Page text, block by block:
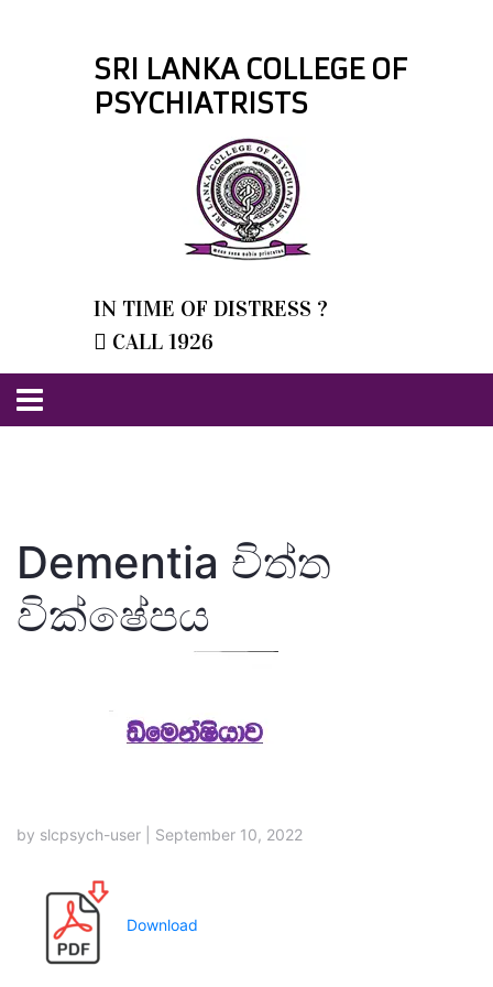
SRI LANKA COLLEGE OF
PSYCHIATRISTS
IN TIME OF DISTRESS ?
CALL 1926

Dementia චිත්ත
වික්ෂේපය
by slcpsych-user | September 10, 2022
Download